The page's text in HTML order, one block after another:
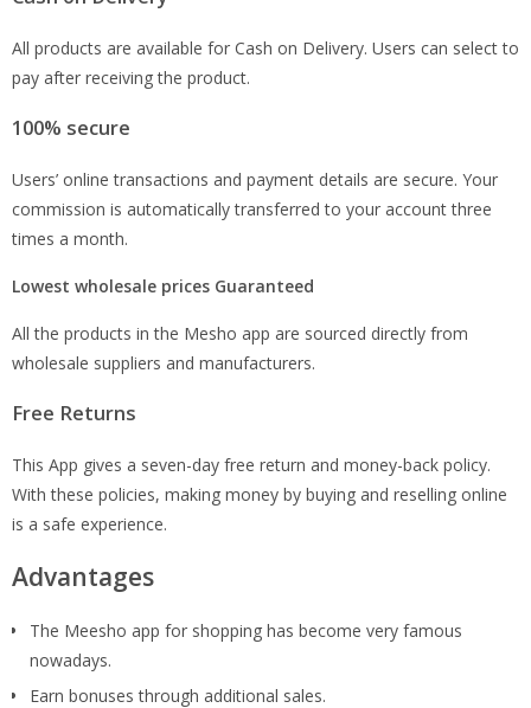
All products are available for Cash on Delivery. Users can select to
pay after receiving the product.
100% secure
Users’ online transactions and payment details are secure. Your
commission is automatically transferred to your account three
times a month.
Lowest wholesale prices Guaranteed
All the products in the Mesho app are sourced directly from
wholesale suppliers and manufacturers.
Free Returns
This App gives a seven-day free return and money-back policy.
With these policies, making money by buying and reselling online
is a safe experience.
Advantages
The Meesho app for shopping has become very famous
nowadays.
Earn bonuses through additional sales.